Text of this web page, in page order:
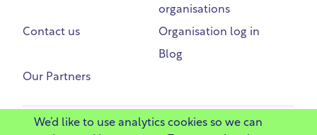
organisations
Contact us
Organisation log in
Blog
Our Partners
© 2025 Troopr Ltd
We’d like to use analytics cookies so we can